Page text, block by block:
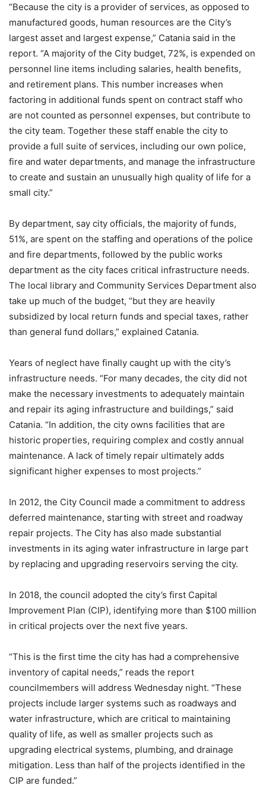
“Because the city is a provider of services, as opposed to
manufactured goods, human resources are the City’s
largest asset and largest expense,” Catania said in the
report. “A majority of the City budget, 72%, is expended on
personnel line items including salaries, health benefits,
and retirement plans. This number increases when
factoring in additional funds spent on contract staff who
are not counted as personnel expenses, but contribute to
the city team. Together these staff enable the city to
provide a full suite of services, including our own police,
fire and water departments, and manage the infrastructure
to create and sustain an unusually high quality of life for a
small city.”
By department, say city officials, the majority of funds,
51%, are spent on the staffing and operations of the police
and fire departments, followed by the public works
department as the city faces critical infrastructure needs.
The local library and Community Services Department also
take up much of the budget, “but they are heavily
subsidized by local return funds and special taxes, rather
than general fund dollars,” explained Catania.
Years of neglect have finally caught up with the city’s
infrastructure needs. “For many decades, the city did not
make the necessary investments to adequately maintain
and repair its aging infrastructure and buildings,” said
Catania. “In addition, the city owns facilities that are
historic properties, requiring complex and costly annual
maintenance. A lack of timely repair ultimately adds
significant higher expenses to most projects.”
In 2012, the City Council made a commitment to address
deferred maintenance, starting with street and roadway
repair projects. The City has also made substantial
investments in its aging water infrastructure in large part
by replacing and upgrading reservoirs serving the city.
In 2018, the council adopted the city’s first Capital
Improvement Plan (CIP), identifying more than $100 million
in critical projects over the next five years.
“This is the first time the city has had a comprehensive
inventory of capital needs,” reads the report
councilmembers will address Wednesday night. “These
projects include larger systems such as roadways and
water infrastructure, which are critical to maintaining
quality of life, as well as smaller projects such as
upgrading electrical systems, plumbing, and drainage
mitigation. Less than half of the projects identified in the
CIP are funded.”